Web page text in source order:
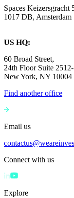
Spaces Keizersgracht
1017 DB, Amsterdam
US HQ:
60 Broad Street,
24th Floor Suite
New York, NY 10004
Find another office
Email us
Connect with us
Explore